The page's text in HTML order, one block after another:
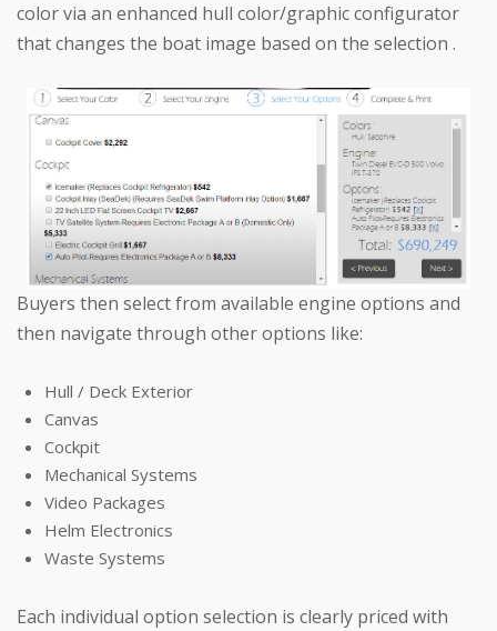
color via an enhanced hull color/graphic configurator
that changes the boat image based on the selection .
Buyers then select from available engine options and
then navigate through other options like:
Hull / Deck Exterior
Canvas
Cockpit
Mechanical Systems
Video Packages
Helm Electronics
Waste Systems
Each individual option selection is clearly priced with